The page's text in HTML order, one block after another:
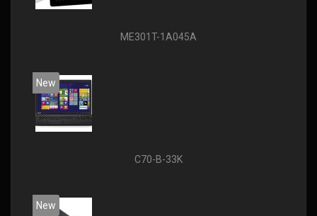
ME301T-1A045A
New
C70-B-33K
New